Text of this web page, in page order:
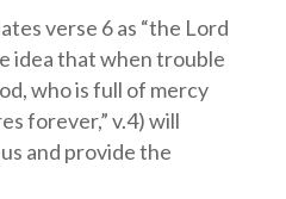
verse 6 as “the Lord
idea that when trouble
who is full of mercy
forever,” v.4) will
and provide the